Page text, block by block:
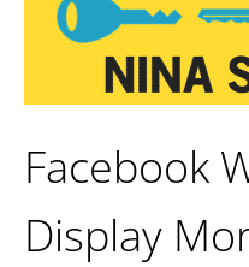
Facebook
Display